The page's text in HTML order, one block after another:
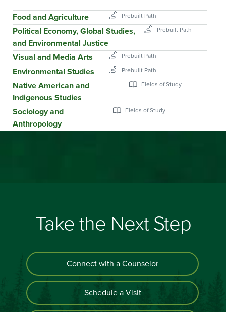
Food and Agriculture
Political Economy, Global Studies,
and Environmental Justice
Visual and Media Arts
Environmental Studies
Native American and
Indigenous Studies
Sociology and
Anthropology
Take the Next Step
Connect with a Counselor
Schedule a Visit